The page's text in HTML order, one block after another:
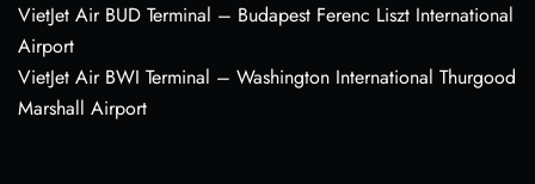
VietJet Air BUD Terminal – Budapest Ferenc Liszt International
Airport
VietJet Air BWI Terminal – Washington International Thurgood
Marshall Airport